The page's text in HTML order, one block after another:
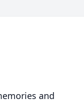
and